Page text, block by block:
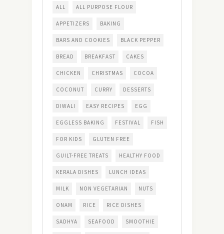
ALL ALL PURPOSE FLOUR
APPETIZERS BAKING
BARS AND COOKIES BLACK PEPPER
BREAD BREAKFAST CAKES
CHICKEN CHRISTMAS COCOA
COCONUT CURRY DESSERTS
DIWALI EASY RECIPES EGG
EGGLESS BAKING FESTIVAL FISH
FOR KIDS GLUTEN FREE
GUILT-FREE TREATS HEALTHY FOOD
KERALA DISHES LUNCH IDEAS
MILK NON VEGETARIAN NUTS
ONAM RICE RICE DISHES
SADHYA SEAFOOD SMOOTHIE